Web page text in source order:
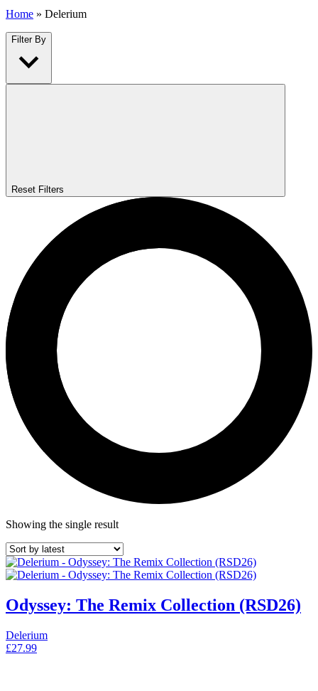
Home » Delerium
Filter By
Reset Filters
Showing the single result
Odyssey: The Remix Collection (RSD26)
Delerium
£27.99